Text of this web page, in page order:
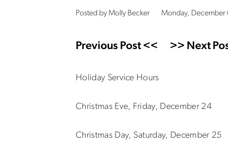
Posted by Molly Becker Monday,
Previous Post << >> Next
Holiday Service Hours
Christmas Eve, Friday, December
Christmas Day, Saturday, December